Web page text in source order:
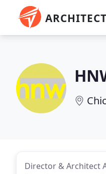
Director & Architect